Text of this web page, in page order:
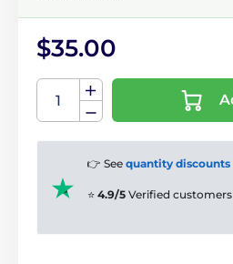
$35.00
👉 See quantity discounts
⭐ 4.9/5 Verified customers